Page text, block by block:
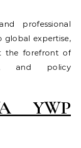
professional
global expertise,
the forefront of
and policy
YWP